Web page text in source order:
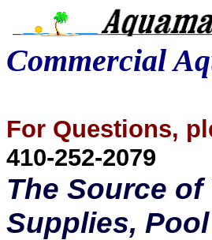
Commercial
For Questions,
410-252-2079
The Source
Supplies,